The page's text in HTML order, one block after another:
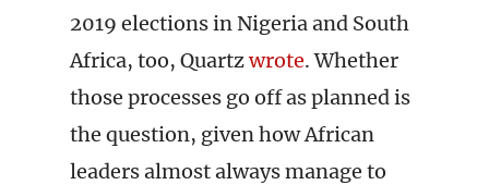
2019 elections in Nigeria and South
Africa, too, Quartzwrote. Whether
those processes go off as planned is
the question, given how African
leaders almost always manage to